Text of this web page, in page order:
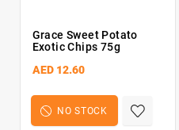
Grace Sweet Potato
Exotic Chips 75g
AED 12.60
NO STOCK